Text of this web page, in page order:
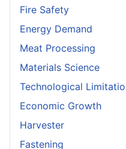
Fire Safety
Energy Demand
Meat Processing
Materials Science
Technological
Economic Growth
Harvester
Fastening